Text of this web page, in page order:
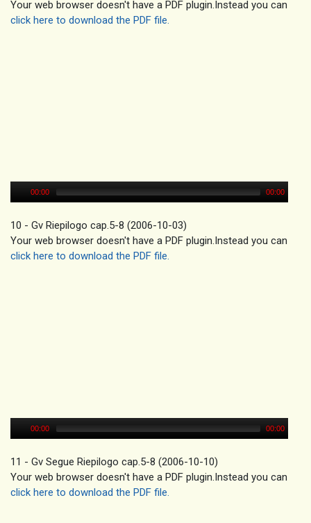
Your web browser doesn't have a PDF plugin.Instead you can
click here to download the PDF file.
00:00 00:00
10 - Gv Riepilogo cap.5-8 (2006-10-03)
Your web browser doesn't have a PDF plugin.Instead you can
click here to download the PDF file.
00:00 00:00
11 - Gv Segue Riepilogo cap.5-8 (2006-10-10)
Your web browser doesn't have a PDF plugin.Instead you can
click here to download the PDF file.